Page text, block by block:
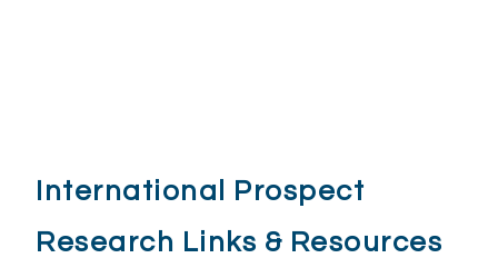
International Prospect
Research Links & Resources